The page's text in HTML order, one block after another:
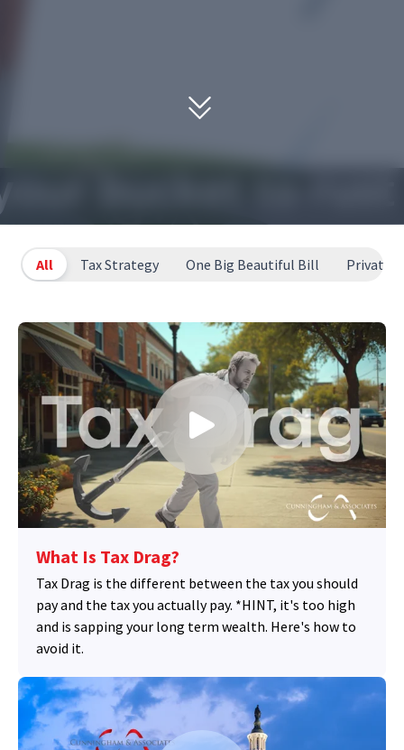
All Tax Strategy One Big Beautiful Bill Private
What Is Tax Drag?
Tax Drag is the different between the tax you should
pay and the tax you actually pay. *HINT, it's too high
and is sapping your long term wealth. Here's how to
avoid it.